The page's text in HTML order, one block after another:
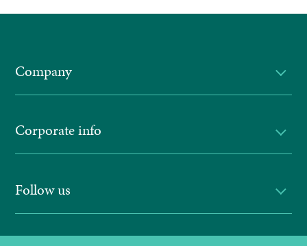
Company
Corporate info
Follow us